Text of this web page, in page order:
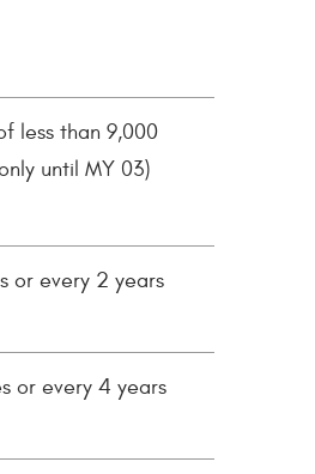
less than 9,000
until MY 03)
or every 2 years
or every 4 years